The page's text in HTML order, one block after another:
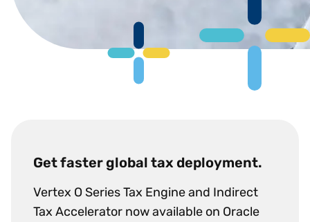
Get faster global tax deployment.
Vertex O Series Tax Engine and Indirect
Tax Accelerator now available on Oracle